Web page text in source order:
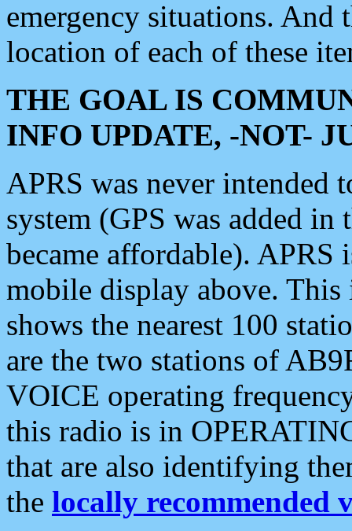
emergency situations. And
location of each of these
THE GOAL IS
INFO UPDATE, -NOT-
APRS was never intended
system (GPS was added
became affordable). APRS
mobile display above.
shows the nearest 100
are the two stations of
VOICE operating
this radio is in
that are also identifying
the locally recommended